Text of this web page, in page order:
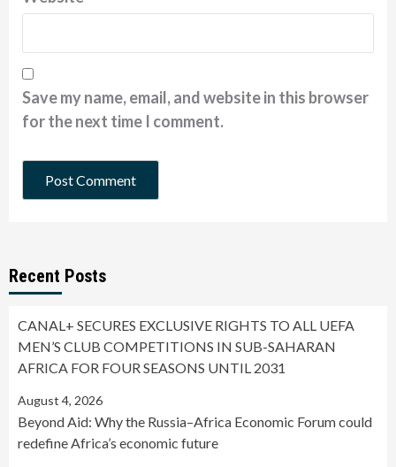
Save my name, email, and website in this browser
for the next time I comment.
Recent Posts
CANAL+ SECURES EXCLUSIVE RIGHTS TO ALL UEFA
MEN’S CLUB COMPETITIONS IN SUB-SAHARAN
AFRICA FOR FOUR SEASONS UNTIL 2031
August 4, 2026
Beyond Aid: Why the Russia–Africa Economic Forum could
redefine Africa’s economic future